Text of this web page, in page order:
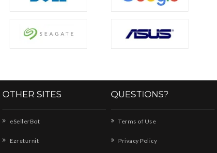
OTHER SITES
eSellerBot
Ezreturnit
QUESTIONS?
Terms of Use
Privacy Policy